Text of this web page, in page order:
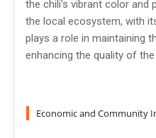
the chili's vibrant color and
the local ecosystem, with
plays a role in maintaining
enhancing the quality of the
Economic and Community